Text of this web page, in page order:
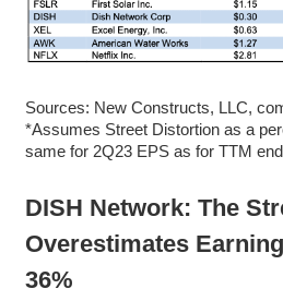
Sources: New Constructs, LLC,
*Assumes Street Distortion as a
same for 2Q23 EPS as for TTM
DISH Network: The
Overestimates
36%